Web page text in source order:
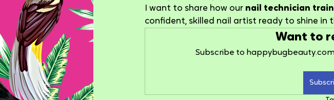
I want to share how our nail technician
confident, skilled nail artist ready to shine in
Want to
Subscribe to